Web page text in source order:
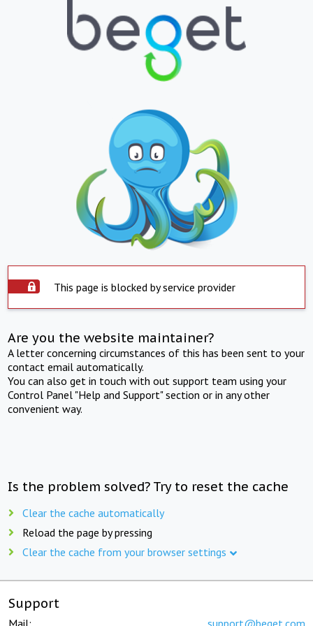
This page is blocked by service provider
Are you the website maintainer?
A letter concerning circumstances of this has been sent to your
contact email automatically.
You can also get in touch with out support team using your
Control Panel "Help and Support" section or in any other
convenient way.
Is the problem solved? Try to reset the cache
Clear the cache automatically
Reload the page by pressing
Clear the cache from your browser settings
Support
Mail: support@beget.com